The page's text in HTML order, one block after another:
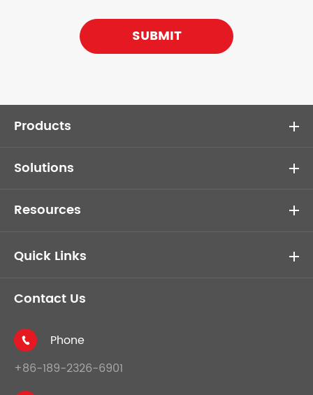
SUBMIT
Products
Solutions
Resources
Quick Links
Contact Us

Phone
+86-189-2326-6901